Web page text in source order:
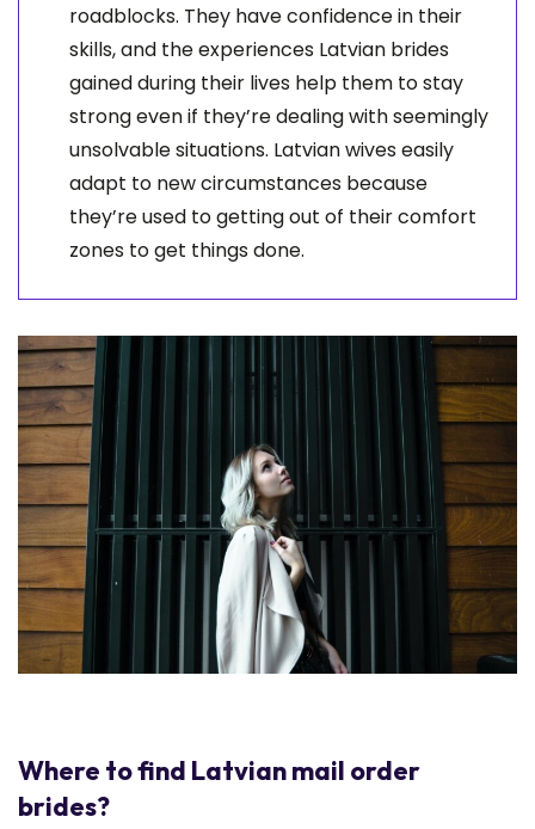
roadblocks. They have confidence in their
skills, and the experiences Latvian brides
gained during their lives help them to stay
strong even if they’re dealing with seemingly
unsolvable situations. Latvian wives easily
adapt to new circumstances because
they’re used to getting out of their comfort
zones to get things done.
Where to find Latvian mail order
brides?